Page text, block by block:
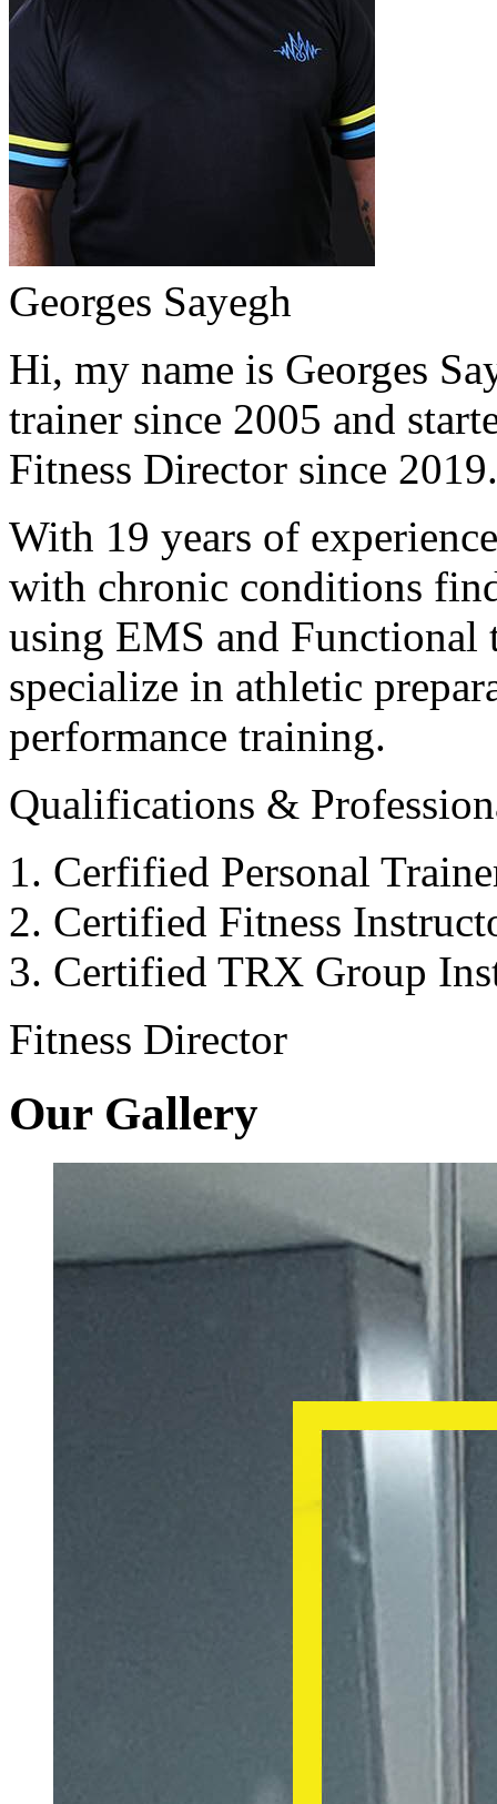
Georges Sayegh
Hi, my name is Georges
trainer since 2005 and
Fitness Director since
With 19 years of
with chronic conditions
using EMS and Functional
specialize in athletic
performance training.
Qualifications &
Cerfified Personal
Certified Fitness
Certified TRX Group
Fitness Director
Our Gallery